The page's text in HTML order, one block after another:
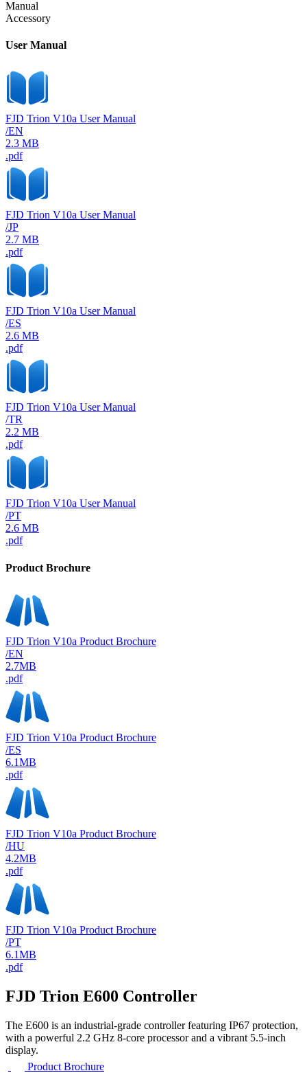
Manual
Accessory
User Manual
FJD Trion V10a User Manual
/EN
2.3 MB
.pdf
FJD Trion V10a User Manual
/JP
2.7 MB
.pdf
FJD Trion V10a User Manual
/ES
2.6 MB
.pdf
FJD Trion V10a User Manual
/TR
2.2 MB
.pdf
FJD Trion V10a User Manual
/PT
2.6 MB
.pdf
Product Brochure
FJD Trion V10a Product Brochure
/EN
2.7MB
.pdf
FJD Trion V10a Product Brochure
/ES
6.1MB
.pdf
FJD Trion V10a Product Brochure
/HU
4.2MB
.pdf
FJD Trion V10a Product Brochure
/PT
6.1MB
.pdf
FJD Trion E600 Controller
The E600 is an industrial-grade controller featuring IP67 protection,
with a powerful 2.2 GHz 8-core processor and a vibrant 5.5-inch
display.
Product Brochure